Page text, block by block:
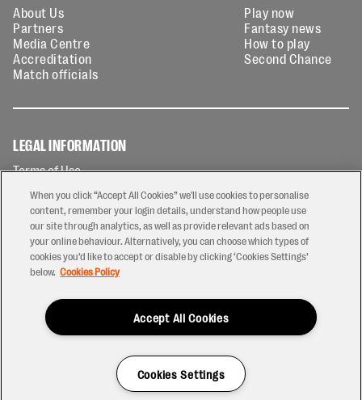
About Us
Partners
Media Centre
Accreditation
Match officials
Play now
Fantasy news
How to play
Second Chance
LEGAL INFORMATION
Terms of Use
Privacy Policy
Cookies Policy
Contact Us
Modern Slavery Statement
Ticketing T&Cs
When you click “Accept All Cookies” we'll use cookies to personalise
content, remember your login details, understand how people use
our site through analytics, as well as provide relevant ads based on
your online behaviour. Alternatively, you can choose which types of
cookies you’d like to accept or disable by clicking ‘Cookies Settings’
below. Cookies Policy
Accept All Cookies
Cookies Settings
Have a Question?